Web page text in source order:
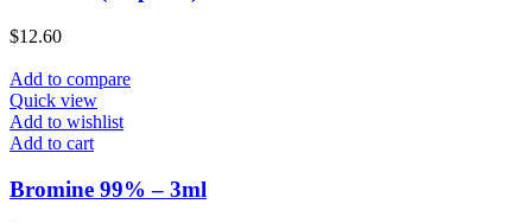
$12.60
Add to compare
Quick view
Add to wishlist
Add to cart
Bromine 99% – 3ml